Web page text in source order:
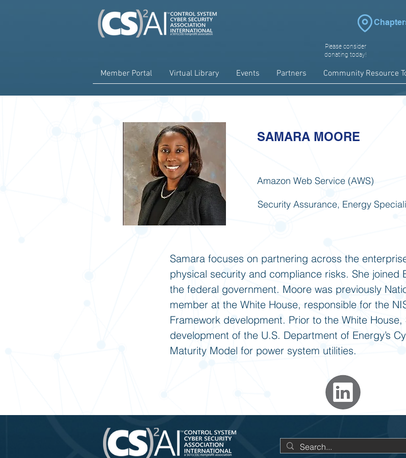
Please consider
donating today!
Member Portal Virtual Library Events Partners Community Resource
SAMARA MOORE
Amazon Web Service (AWS)
Security Assurance, Energy
Samara focuses on partnering across the
physical security and compliance risks. She joined
the federal government. Moore was previously
member at the White House, responsible for the
Framework development. Prior to the White
development of the U.S. Department of Energy’s
Maturity Model for power system utilities.